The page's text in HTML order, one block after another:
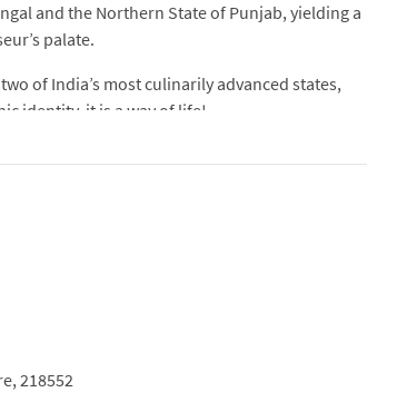
and the Northern State of Punjab, yielding a
palate.
of India’s most culinarily advanced states,
identity, it is a way of life!
218552